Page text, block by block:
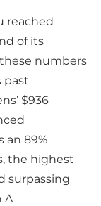
reached
of its
numbers
past
$936
an 89%
the highest
surpassing
A